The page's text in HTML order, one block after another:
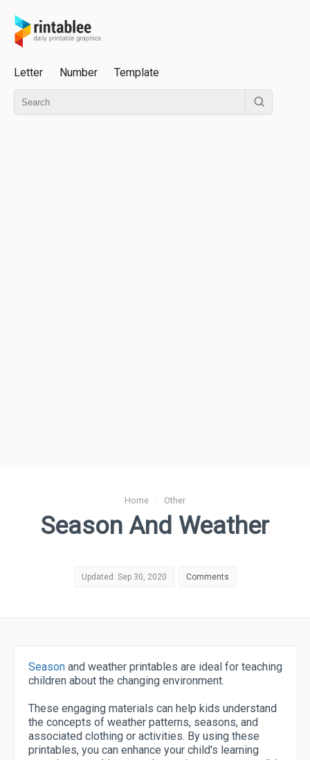
Letter Number Template
Home › Other
Season And Weather
Updated: Sep 30, 2020 Comments
Season and weather printables are ideal for teaching
children about the changing environment.
These engaging materials can help kids understand
the concepts of weather patterns, seasons, and
associated clothing or activities. By using these
printables, you can enhance your child's learning